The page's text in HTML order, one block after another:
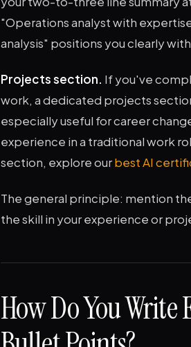
"Operations analyst with
analysis" positions you clearly
Projects section. If you've
work, a dedicated projects
especially useful for career
experience in a traditional work
section, explore ourbest AI
The general principle: mention
the skill in your experience or
How Do You